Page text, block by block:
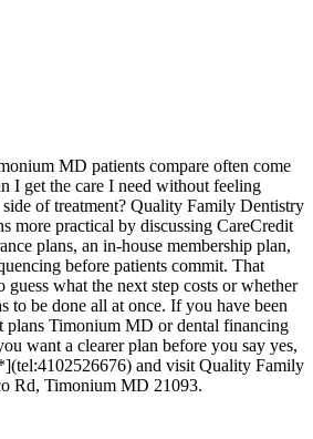
MD patients compare often come
I get the care I need without feeling
of treatment? Quality Family Dentistry
more practical by discussing CareCredit
plans, an in-house membership plan,
before patients commit. That
guess what the next step costs or whether
to be done all at once. If you have been
plans Timonium MD or dental financing
want a clearer plan before you say yes,
and visit Quality Family
Rd, Timonium MD 21093.